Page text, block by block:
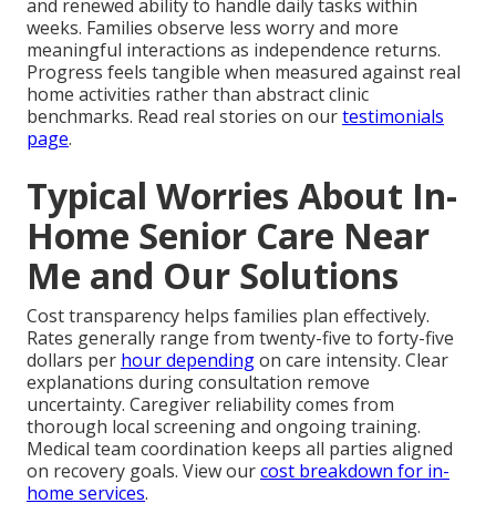
and renewed ability to handle daily tasks within
weeks. Families observe less worry and more
meaningful interactions as independence returns.
Progress feels tangible when measured against real
home activities rather than abstract clinic
benchmarks. Read real stories on ourtestimonials
page.
Typical Worries About In-
Home Senior Care Near
Me and Our Solutions
Cost transparency helps families plan effectively.
Rates generally range from twenty-five to forty-five
dollars per hour dependingon care intensity. Clear
explanations during consultation remove
uncertainty. Caregiver reliability comes from
thorough local screening and ongoing training.
Medical team coordination keeps all parties aligned
on recovery goals. View ourcost breakdown for in-
home services.